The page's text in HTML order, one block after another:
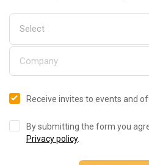
Receive invites to events and
By submitting the form you
Privacy policy.